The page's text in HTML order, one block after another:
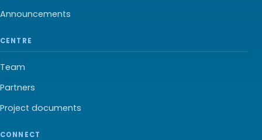
Announcements
CENTRE
Team
Partners
Project documents
CONNECT